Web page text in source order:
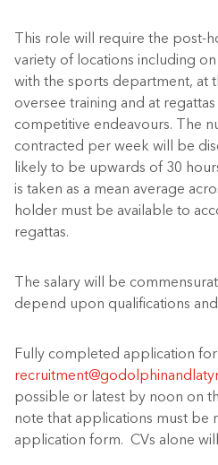
This role will require the post-
variety of locations including
with the sports department, at
oversee training and at
competitive endeavours. The
contracted per week will be
likely to be upwards of 30
is taken as a mean average
holder must be available to
regattas.
The salary will be
depend upon qualifications
Fully completed application
possible or latest by noon on
note that applications must be
application form. CVs alone